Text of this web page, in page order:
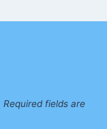
Required fields are